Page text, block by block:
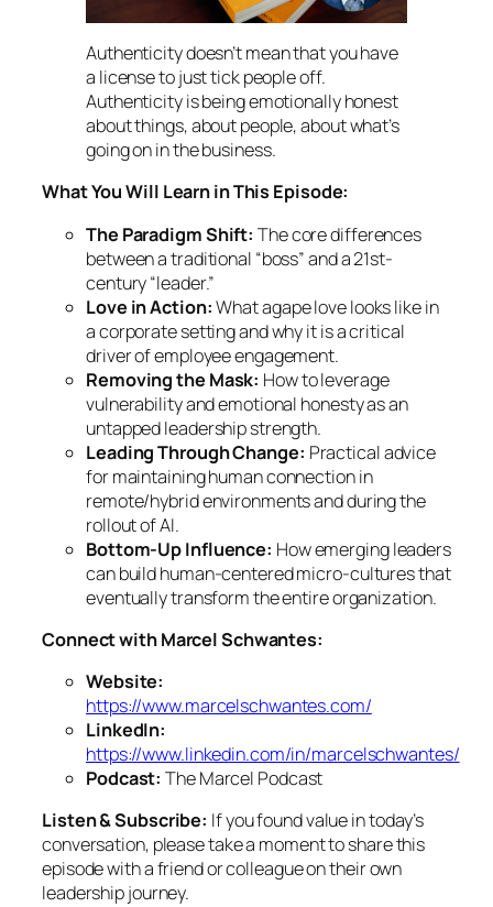
Authenticity doesn’t mean that you have
a license to just tick people off.
Authenticity is being emotionally honest
about things, about people, about what’s
going on in the business.
What You Will Learn in This Episode:
The Paradigm Shift: The core differences
between a traditional “boss” and a 21st-
century “leader.”
Love in Action:Whatagapelove looks like in
a corporate setting and why it is a critical
driver of employee engagement.
Removing the Mask: How to leverage
vulnerability and emotional honesty as an
untapped leadership strength.
Leading Through Change: Practical advice
for maintaining human connection in
remote/hybrid environments and during the
rollout of AI.
Bottom-Up Influence: How emerging leaders
can build human-centered micro-cultures that
eventually transform the entire organization.
Connect with Marcel Schwantes:
Website:
https://www.marcelschwantes.com/
LinkedIn:
https://www.linkedin.com/in/marcelschwantes/
Podcast: The Marcel Podcast
Listen & Subscribe: If you found value in today’s
conversation, please take a moment to share this
episode with a friend or colleague on their own
leadership journey.